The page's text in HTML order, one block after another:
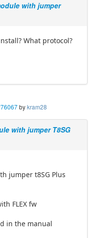
with jumper
What protocol?
bykram28
with jumper T8SG
jumper t8SG Plus
FLEX fw
in the manual